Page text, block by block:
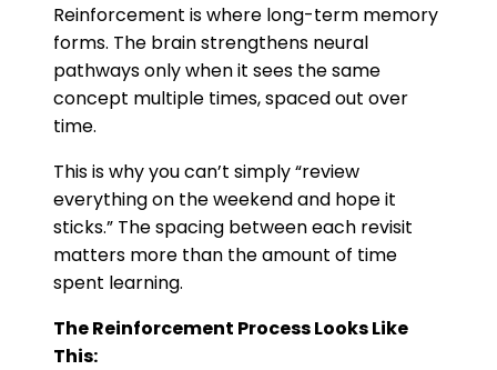
Reinforcement is where long-term memory
forms. The brain strengthens neural
pathways only when it sees the same
concept multiple times, spaced out over
time.
This is why you can’t simply “review
everything on the weekend and hope it
sticks.” The spacing between each revisit
matters more than the amount of time
spent learning.
The Reinforcement Process Looks Like
This: